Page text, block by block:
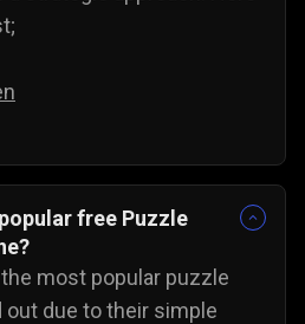
free Puzzle
most popular puzzle
due to their simple